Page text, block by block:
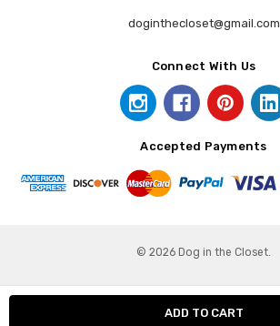
doginthecloset@gmail.com
Connect With Us
Accepted Payments
© 2026 Dog in the Closet.